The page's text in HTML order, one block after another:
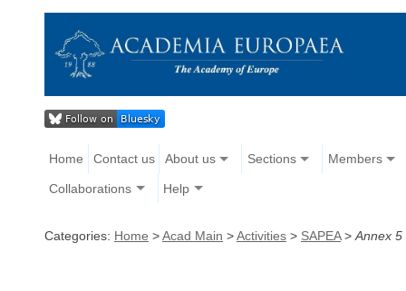
Home Contact us About us Sections Members
Collaborations Help
Categories: Home >Acad Main >Activities > SAPEA> Annex 5